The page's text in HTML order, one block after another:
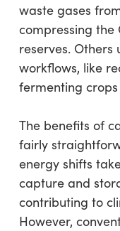
waste gases
compressing the
reserves. Others
workflows, like
fermenting
The benefits of
fairly
energy shifts
capture and
contributing to
However,